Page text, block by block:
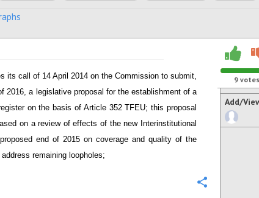
its call of 14 April 2014 on the Commission to submit,
2016, a legislative proposal for the establishment of a
on the basis of Article 352 TFEU; this proposal
on a review of effects of the new Interinstitutional
end of 2015 on coverage and quality of the
remaining loopholes;
9votes
Add/